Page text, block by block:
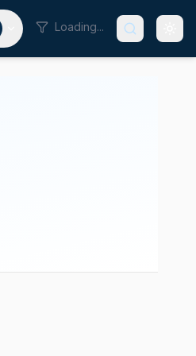
Loading...